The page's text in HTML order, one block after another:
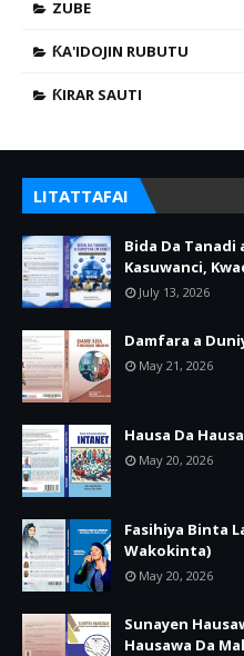
ZUBE
ƘA'IDOJIN RUBUTU
ƘIRAR SAUTI
LITATTAFAI
Bida Da Tanadi
Kasuwanci,
July 13, 2026
Damfara a
May 21, 2026
Hausa Da
May 20, 2026
Fasihiya Binta
Wakokinta)
May 20, 2026
Sunayen
Hausawa Da